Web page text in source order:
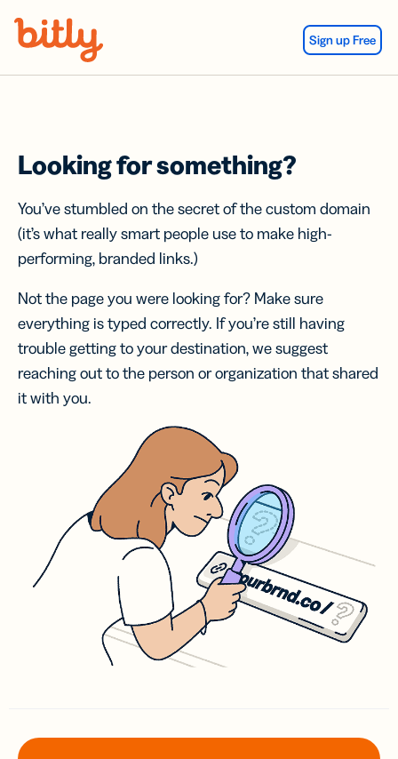
Sign up Free
Looking for something?
You’ve stumbled on the secret of the custom domain
(it’s what really smart people use to make high-
performing, branded links.)
Not the page you were looking for? Make sure
everything is typed correctly. If you’re still having
trouble getting to your destination, we suggest
reaching out to the person or organization that shared
it with you.